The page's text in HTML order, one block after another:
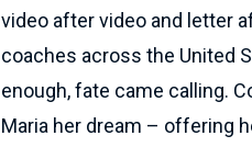
video after video and letter
coaches across the United
enough, fate came calling.
Maria her dream – offering